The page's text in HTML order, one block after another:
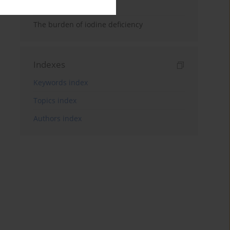
The burden of iodine deficiency
Indexes
Keywords index
Topics index
Authors index